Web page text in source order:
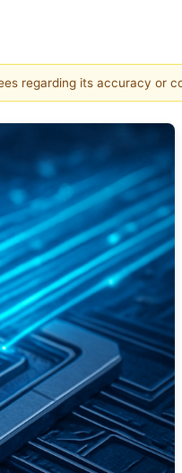
regarding its accuracy or